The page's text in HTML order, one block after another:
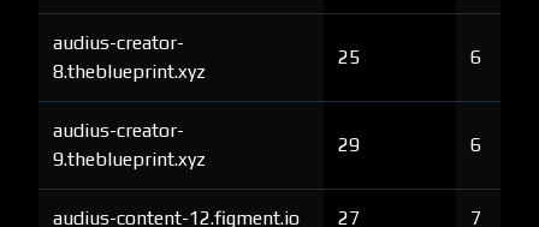
audius-creator-
8.theblueprint.xyz
25 6
audius-creator-
9.theblueprint.xyz
29 6
audius-content-12.figment.io 27 7